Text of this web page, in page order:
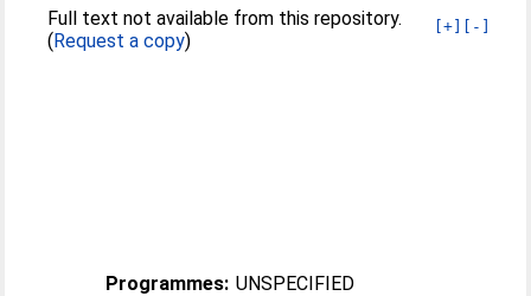
[+] [-]
Full text not available from this repository.
(Request a copy)
Programmes: UNSPECIFIED